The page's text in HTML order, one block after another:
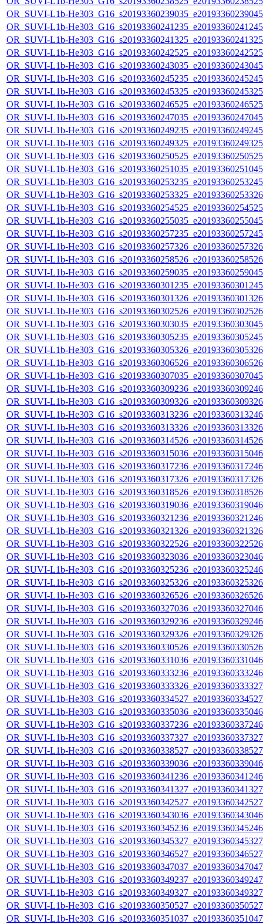
OR_SUVI-L1b-
OR_SUVI-L1b-
OR_SUVI-L1b-
OR_SUVI-L1b-
OR_SUVI-L1b-
OR_SUVI-L1b-
OR_SUVI-L1b-
OR_SUVI-L1b-
OR_SUVI-L1b-
OR_SUVI-L1b-
OR_SUVI-L1b-
OR_SUVI-L1b-
OR_SUVI-L1b-
OR_SUVI-L1b-
OR_SUVI-L1b-
OR_SUVI-L1b-
OR_SUVI-L1b-
OR_SUVI-L1b-
OR_SUVI-L1b-
OR_SUVI-L1b-
OR_SUVI-L1b-
OR_SUVI-L1b-
OR_SUVI-L1b-
OR_SUVI-L1b-
OR_SUVI-L1b-
OR_SUVI-L1b-
OR_SUVI-L1b-
OR_SUVI-L1b-
OR_SUVI-L1b-
OR_SUVI-L1b-
OR_SUVI-L1b-
OR_SUVI-L1b-
OR_SUVI-L1b-
OR_SUVI-L1b-
OR_SUVI-L1b-
OR_SUVI-L1b-
OR_SUVI-L1b-
OR_SUVI-L1b-
OR_SUVI-L1b-
OR_SUVI-L1b-
OR_SUVI-L1b-
OR_SUVI-L1b-
OR_SUVI-L1b-
OR_SUVI-L1b-
OR_SUVI-L1b-
OR_SUVI-L1b-
OR_SUVI-L1b-
OR_SUVI-L1b-
OR_SUVI-L1b-
OR_SUVI-L1b-
OR_SUVI-L1b-
OR_SUVI-L1b-
OR_SUVI-L1b-
OR_SUVI-L1b-
OR_SUVI-L1b-
OR_SUVI-L1b-
OR_SUVI-L1b-
OR_SUVI-L1b-
OR_SUVI-L1b-
OR_SUVI-L1b-
OR_SUVI-L1b-
OR_SUVI-L1b-
OR_SUVI-L1b-
OR_SUVI-L1b-
OR_SUVI-L1b-
OR_SUVI-L1b-
OR_SUVI-L1b-
OR_SUVI-L1b-
OR_SUVI-L1b-
OR_SUVI-L1b-
OR_SUVI-L1b-